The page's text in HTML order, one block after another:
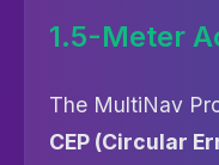
1.5-Meter
The MultiNav
CEP (Circular